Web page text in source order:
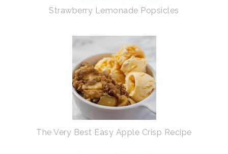
Strawberry Lemonade Popsicles
The Very Best Easy Apple Crisp Recipe